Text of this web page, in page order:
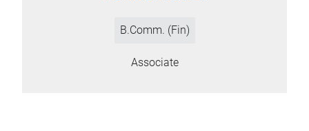
B.Comm. (Fin)
Associate